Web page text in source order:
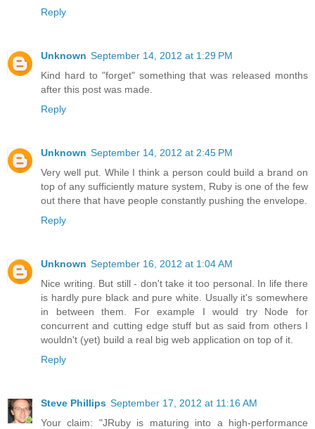
Reply
Unknown September 14, 2012 at 1:29 PM
Kind hard to "forget" something that was released months
after this post was made.
Reply
Unknown September 14, 2012 at 2:45 PM
Very well put. While I think a person could build a brand on
top of any sufficiently mature system, Ruby is one of the few
out there that have people constantly pushing the envelope.
Reply
Unknown September 16, 2012 at 1:04 AM
Nice writing. But still - don't take it too personal. In life there
is hardly pure black and pure white. Usually it's somewhere
in between them. For example I would try Node for
concurrent and cutting edge stuff but as said from others I
wouldn't (yet) build a real big web application on top of it.
Reply
Steve Phillips September 17, 2012 at 11:16 AM
Your claim: "JRuby is maturing into a high-performance